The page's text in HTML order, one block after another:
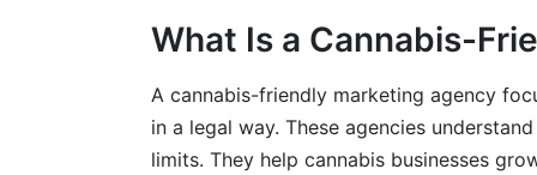
Conclusion
What Is a Cannabis-
A cannabis-friendly marketing agency
in a legal way. These agencies
limits. They help cannabis businesses